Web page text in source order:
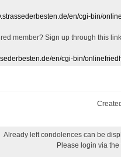
en/cgi-bin/
member? Sign up through this link
en/cgi-bin/
Already left condolences can be
Please login via the